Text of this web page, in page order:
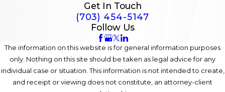
Get In Touch
(703) 454-5147
Follow Us
The information on this website is for general information purposes
only. Nothing on this site should be taken as legal advice for any
individual case or situation. This information is not intended to create,
and receipt or viewing does not constitute, an attorney-client